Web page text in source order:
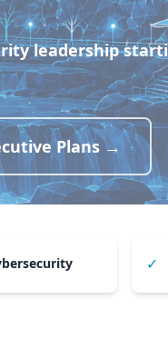
leadership
Plans →
✓